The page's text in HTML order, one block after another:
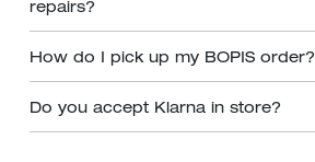
repairs?
How do I pick up my BOPIS order?
Do you accept Klarna in store?